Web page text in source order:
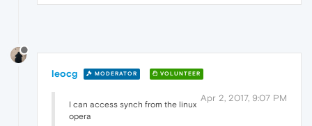
leocg MODERATOR VOLUNTEER
Apr 2, 2017, 9:07 PM
I can access synch from the linux
opera